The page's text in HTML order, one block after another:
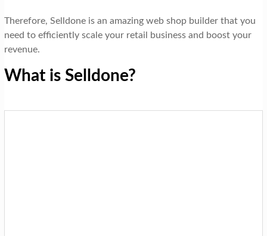
Therefore, Selldone is an amazing web shop builder that you
need to efficiently scale your retail business and boost your
revenue.
What is Selldone?